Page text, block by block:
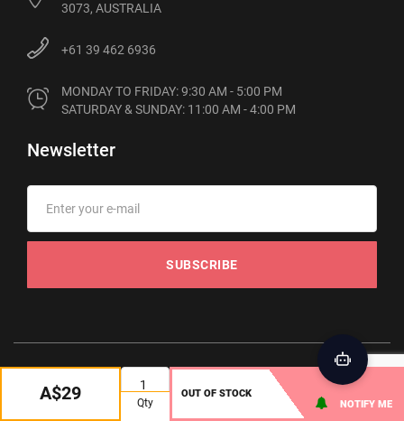
A$29 Qty
OUT OF STOCK
NOTIFY ME
3073, AUSTRALIA
+61 39 462 6936
MONDAY TO FRIDAY: 9:30 AM - 5:00 PM
SATURDAY & SUNDAY: 11:00 AM - 4:00 PM
Newsletter
SUBSCRIBE
© 2012-2026 Phonebot. All rights reserved